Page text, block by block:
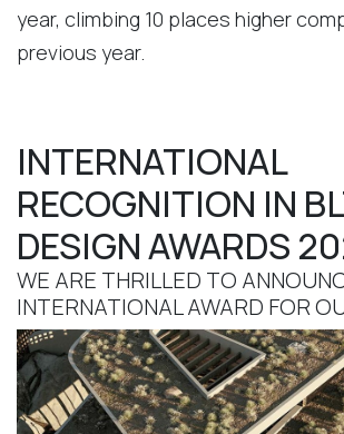
year, climbing 10 places higher
previous year.
INTERNATIONAL
RECOGNITION IN
DESIGN AWARDS
WE ARE THRILLED TO
INTERNATIONAL AWARD FOR